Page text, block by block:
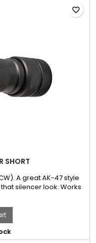
SHORT
A great AK-47 style
silencer look. Works
guns. Perfectly
this is considered a
It's a mock suppressor
the sound of...
favorite_border